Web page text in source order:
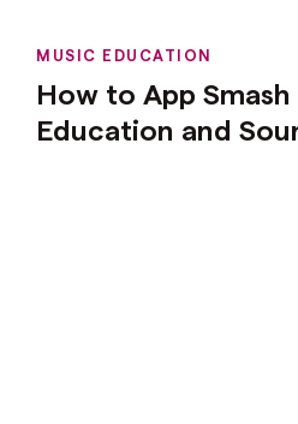
MUSIC EDUCATION
How to App
Education and